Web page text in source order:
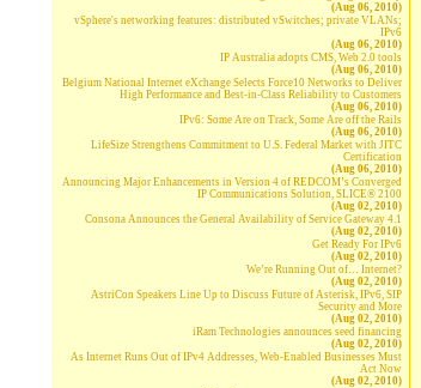
(Aug 06, 2010)
vSphere's networking features: distributed vSwitches; private VLANs;
IPv6
(Aug 06, 2010)
IP Australia adopts CMS, Web 2.0 tools
(Aug 06, 2010)
Belgium National Internet eXchange Selects Force10 Networks to Deliver
High Performance and Best-in-Class Reliability to Customers
(Aug 06, 2010)
IPv6: Some Are on Track, Some Are off the Rails
(Aug 06, 2010)
LifeSize Strengthens Commitment to U.S. Federal Market with JITC
Certification
(Aug 06, 2010)
Announcing Major Enhancements in Version 4 of REDCOM’s Converged
IP Communications Solution, SLICE® 2100
(Aug 02, 2010)
Consona Announces the General Availability of Service Gateway 4.1
(Aug 02, 2010)
Get Ready For IPv6
(Aug 02, 2010)
We’re Running Out of… Internet?
(Aug 02, 2010)
AstriCon Speakers Line Up to Discuss Future of Asterisk, IPv6, SIP
Security and More
(Aug 02, 2010)
iRam Technologies announces seed financing
(Aug 02, 2010)
As Internet Runs Out of IPv4 Addresses, Web-Enabled Businesses Must
Act Now
(Aug 02, 2010)